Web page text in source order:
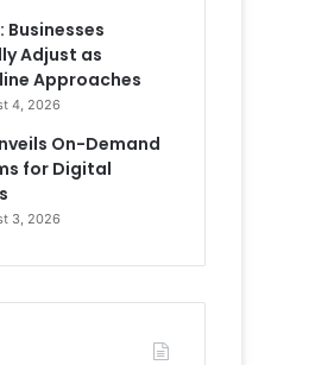
Businesses
Adjust as
Approaches
4, 2026
On-Demand
for Digital
3, 2026